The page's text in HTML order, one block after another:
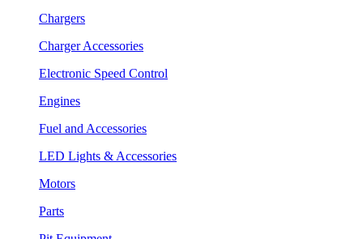
Chargers
Charger Accessories
Electronic Speed Control
Engines
Fuel and Accessories
LED Lights & Accessories
Motors
Parts